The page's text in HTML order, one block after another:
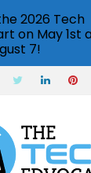
2026 Tech
on May 1st
7!